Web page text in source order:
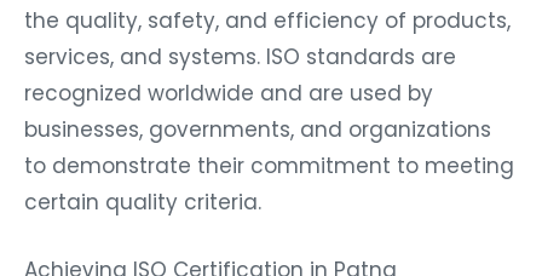
the quality, safety, and efficiency of products,
services, and systems. ISO standards are
recognized worldwide and are used by
businesses, governments, and organizations
to demonstrate their commitment to meeting
certain quality criteria.
Achieving ISO Certification in Patna